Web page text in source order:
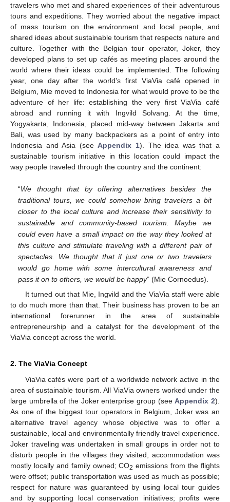
travelers who met and shared experiences of their adventurous
tours and expeditions. They worried about the negative impact
of mass tourism on the environment and local people, and
shared ideas about sustainable tourism that respects nature and
culture. Together with the Belgian tour operator, Joker, they
developed plans to set up cafés as meeting places around the
world where their ideas could be implemented. The following
year, one day after the world’s first ViaVia café opened in
Belgium, Mie moved to Indonesia for what would prove to be the
adventure of her life: establishing the very first ViaVia café
abroad and running it with Ingvild Solvang. At the time,
Yogyakarta, Indonesia, placed mid-way between Jakarta and
Bali, was used by many backpackers as a point of entry into
Indonesia and Asia (seeAppendix 1). The idea was that a
sustainable tourism initiative in this location could impact the
way people traveled through the country and the continent:
“We thought that by offering alternatives besides the
traditional tours, we could somehow bring travelers a bit
closer to the local culture and increase their sensitivity to
sustainable and community-based tourism. Maybe we
could even have a small impact on the way they looked at
this culture and stimulate traveling with a different pair of
spectacles. We thought that if just one or two travelers
would go home with some intercultural awareness and
pass it on to others, we would be happy” (Mie Cornoedus).
It turned out that Mie, Ingvild and the ViaVia staff were able
to do much more than that. Their business has proven to be an
international forerunner in the area of sustainable
entrepreneurship and a catalyst for the development of the
ViaVia concept across the world.
2. The ViaVia Concept
ViaVia cafés were part of a worldwide network active in the
area of sustainable tourism. All ViaVia owners worked under the
large umbrella of the Joker enterprise group (seeAppendix 2).
As one of the biggest tour operators in Belgium, Joker was an
alternative travel agency whose objective was to offer a
sustainable, local and environmentally friendly travel experience.
Joker traveling was undertaken in small groups in order not to
disturb people in the villages they visited; accommodation was
mostly locally and family owned; CO2 emissions from the flights
were offset; public transportation was used as much as possible;
respect for nature was guaranteed by using local tour guides
and by supporting local conservation initiatives; profits were